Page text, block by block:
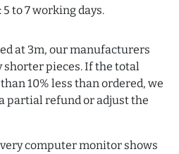
to 7 working days.
at 3m, our manufacturers
shorter pieces. If the total
10% less than ordered, we
partial refund or adjust the
computer monitor shows